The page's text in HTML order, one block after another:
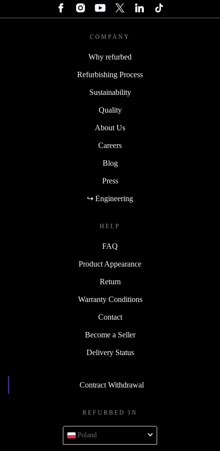
COMPANY
Why refurbed
Refurbishing Process
Sustainability
Quality
About Us
Careers
Blog
Press
↪ Engineering
HELP
FAQ
Product Appearance
Return
Warranty Conditions
Contact
Become a Seller
Delivery Status
Contract Withdrawal
REFURBED IN
Poland